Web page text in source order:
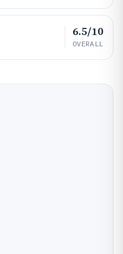
6.5/10
OVERALL